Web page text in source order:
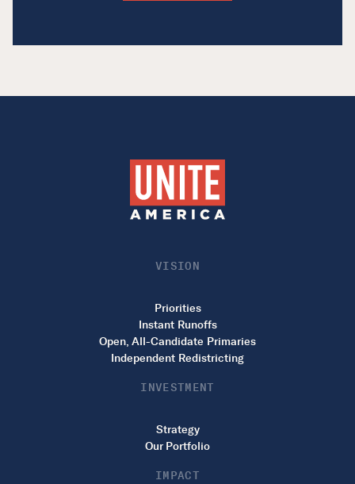
VISION
Priorities
Instant Runoffs
Open, All-Candidate Primaries
Independent Redistricting
INVESTMENT
Strategy
Our Portfolio
IMPACT